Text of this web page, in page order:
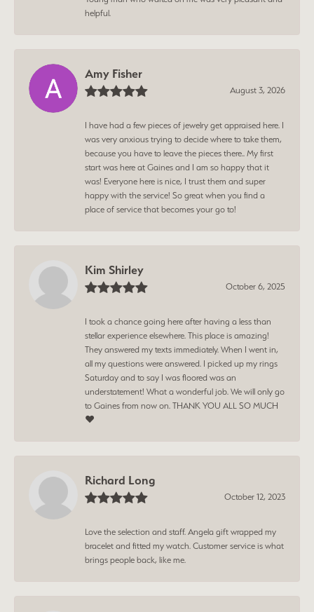
helpful.
Amy Fisher
August 3, 2026
I have had a few pieces of jewelry get appraised here. I
was very anxious trying to decide where to take them,
because you have to leave the pieces there.. My first
start was here at Gaines and I am so happy that it
was! Everyone here is nice, I trust them and super
happy with the service! So great when you find a
place of service that becomes your go to!
Kim Shirley
October 6, 2025
I took a chance going here after having a less than
stellar experience elsewhere. This place is amazing!
They answered my texts immediately. When I went in,
all my questions were answered. I picked up my rings
Saturday and to say I was floored was an
understatement! What a wonderful job. We will only go
to Gaines from now on. THANK YOU ALL SO MUCH
❤️
Richard Long
October 12, 2023
Love the selection and staff. Angela gift wrapped my
bracelet and fitted my watch. Customer service is what
brings people back, like me.